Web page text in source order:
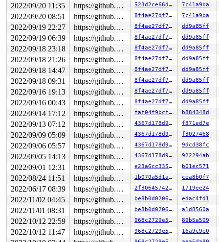
2022/09/20 11:35 https://github.com/google/kmsan.git master 523d2ce66d07 7c41a9ba
2022/09/20 08:51 https://github.com/google/kmsan.git master 8f4ae27df775 7c41a9ba
2022/09/19 22:27 https://github.com/google/kmsan.git master 8f4ae27df775 dd9a85ff
2022/09/19 06:39 https://github.com/google/kmsan.git master 8f4ae27df775 dd9a85ff
2022/09/18 23:18 https://github.com/google/kmsan.git master 8f4ae27df775 dd9a85ff
2022/09/18 21:26 https://github.com/google/kmsan.git master 8f4ae27df775 dd9a85ff
2022/09/18 14:47 https://github.com/google/kmsan.git master 8f4ae27df775 dd9a85ff
2022/09/18 09:31 https://github.com/google/kmsan.git master 8f4ae27df775 dd9a85ff
2022/09/16 19:13 https://github.com/google/kmsan.git master 8f4ae27df775 dd9a85ff
2022/09/16 00:43 https://github.com/google/kmsan.git master 8f4ae27df775 dd9a85ff
2022/09/14 17:12 https://github.com/google/kmsan.git master faf04f9bcf05 b884348d
2022/09/13 07:12 https://github.com/google/kmsan.git master 4367d178d9eb f371ed7e
2022/09/09 05:09 https://github.com/google/kmsan.git master 4367d178d9eb f3027468
2022/09/06 05:57 https://github.com/google/kmsan.git master 4367d178d9eb 9dcd38fc
2022/09/05 14:13 https://github.com/google/kmsan.git master 4367d178d9eb 922294ab
2022/09/01 12:31 https://github.com/google/kmsan.git master e23a6cc335d5 b01ec571
2022/08/24 11:51 https://github.com/google/kmsan.git master 1b070a5d1a2c cea8b0f7
2022/06/17 08:39 https://github.com/google/kmsan.git master 2f3064574275 1719ee24
2022/11/02 04:45 https://github.com/google/kmsan.git master be8b0d020631 edac4fd1
2022/11/01 08:31 https://github.com/google/kmsan.git master be8b0d020631 a1d8560a
2022/10/12 22:59 https://github.com/google/kmsan.git master 968c2729e576 89b5a509
2022/10/12 11:47 https://github.com/google/kmsan.git master 968c2729e576 16a9c9e0